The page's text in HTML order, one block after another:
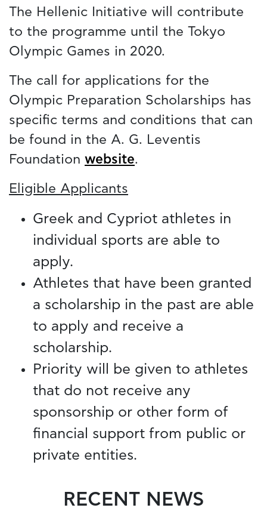
The Hellenic Initiative will contribute
to the programme until the Tokyo
Olympic Games in 2020.
The call for applications for the
Olympic Preparation Scholarships has
specific terms and conditions that can
be found in the A. G. Leventis
Foundation website.
Eligible Applicants
Greek and Cypriot athletes in
individual sports are able to
apply.
Athletes that have been granted
a scholarship in the past are able
to apply and receive a
scholarship.
Priority will be given to athletes
that do not receive any
sponsorship or other form of
financial support from public or
private entities.
RECENT NEWS